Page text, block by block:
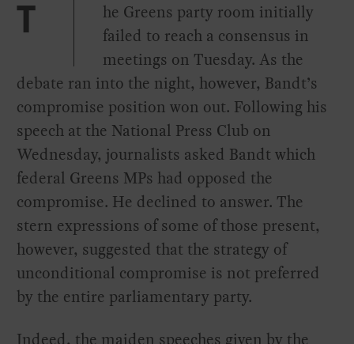
T
he Greens party room initially
failed to reach a consensus in
meetings on Tuesday. As the
debate ran into the night, however, Bandt’s
compromise position won out. Following his
speech at the National Press Club on
Wednesday, journalists asked Bandt which
federal Greens MPs had opposed the
compromise. He declined to answer. The
stern expressions of some of those present,
however, suggested that the strategy of
unconditional compromise is not preferred
by the entire parliamentary party.
Indeed, the maiden speeches given by the